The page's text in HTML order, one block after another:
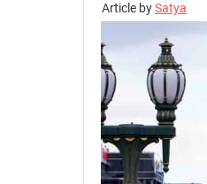
Article bySatya